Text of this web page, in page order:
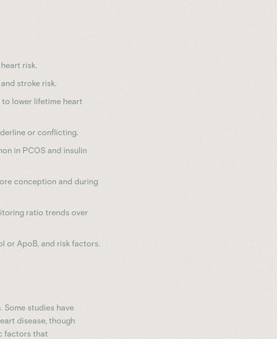
risk.
stroke risk.
lower lifetime heart
or conflicting.
in PCOS and insulin
conception and during
ratio trends over
or ApoB, and risk factors.
Some studies have
disease, though
factors that